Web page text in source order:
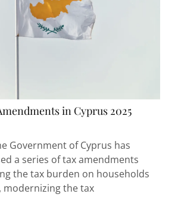
in Cyprus 2025
Government of Cyprus has
a series of tax amendments
the tax burden on households
modernizing the tax